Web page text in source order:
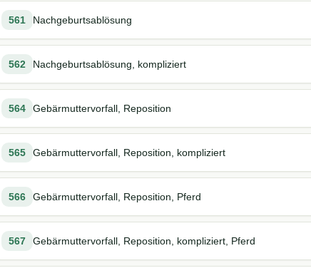
561 Nachgeburtsablösung
562 Nachgeburtsablösung, kompliziert
564 Gebärmuttervorfall, Reposition
565 Gebärmuttervorfall, Reposition, kompliziert
566 Gebärmuttervorfall, Reposition, Pferd
567 Gebärmuttervorfall, Reposition, kompliziert, Pferd